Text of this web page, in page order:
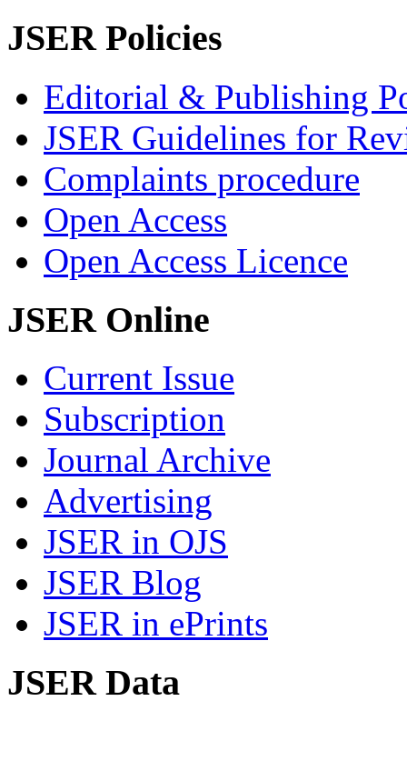
JSER Policies
Editorial & Publishing
JSER Guidelines for
Complaints procedure
Open Access
Open Access Licence
JSER Online
Current Issue
Subscription
Journal Archive
Advertising
JSER in OJS
JSER Blog
JSER in ePrints
JSER Data